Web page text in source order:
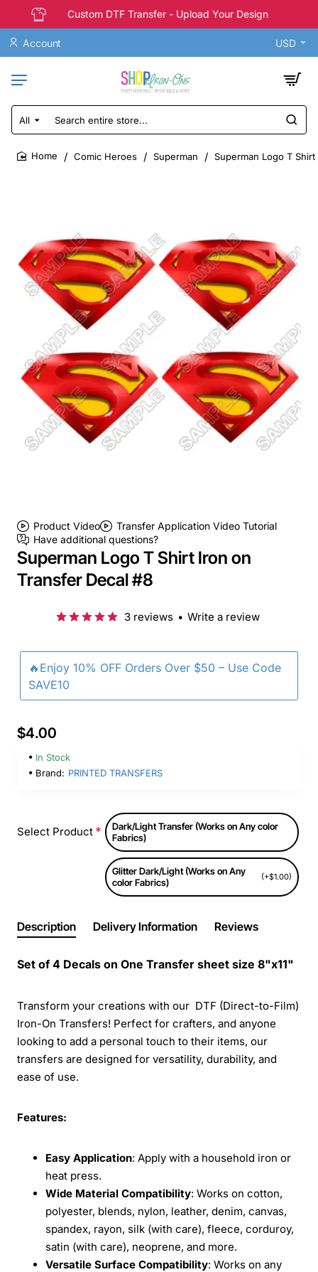
Custom DTF Transfer - Upload Your Design
Account USD
All
Search
entire
store...
Comic Heroes Superman Superman Logo T
Product Video
Transfer Application Video Tutorial
Have additional questions?
Superman Logo T Shirt Iron on
Transfer Decal #8
🔥Enjoy 10% OFF Orders Over $50 – Use Code
SAVE10
3 reviews • Write a review
$4.00
In Stock
Brand: PRINTED TRANSFERS
Select Product
Dark/Light Transfer (Works on Any color
Fabrics)
Glitter Dark/Light (Works on Any
color Fabrics)
(+$1.00)
Description Delivery Information Reviews
Set of 4 Decals on One Transfer sheet size 8"x11"
Transform your creations with our DTF (Direct-to-Film)
Iron-On Transfers! Perfect for crafters, and anyone
looking to add a personal touch to their items, our
transfers are designed for versatility, durability, and
ease of use.
Features:
Easy Application: Apply with a household iron or
heat press.
Wide Material Compatibility: Works on cotton,
polyester, blends, nylon, leather, denim, canvas,
spandex, rayon, silk (with care), fleece, corduroy,
satin (with care), neoprene, and more.
Versatile Surface Compatibility: Works on any